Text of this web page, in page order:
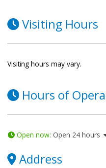
Visiting Hours
Visiting hours may vary.
Hours of
Open now: Open 24 hours
Address